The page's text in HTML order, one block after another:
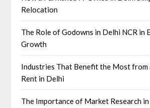
Relocation
The Role of Godowns in Delhi NCR in
Growth
Industries That Benefit the Most from
Rent in Delhi
The Importance of Market Research